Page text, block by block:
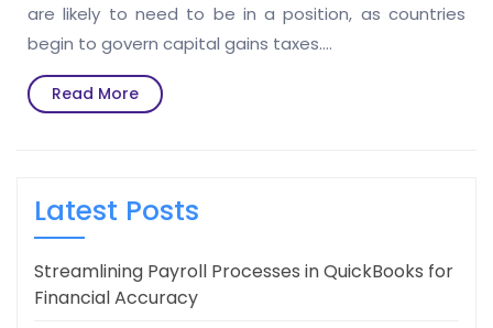
are likely to need to be in a position, as countries
begin to govern capital gains taxes.…
Read MoreRead
More
Latest Posts
Streamlining Payroll Processes in QuickBooks for
Financial Accuracy